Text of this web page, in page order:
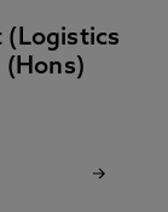
(Logistics
(Hons)